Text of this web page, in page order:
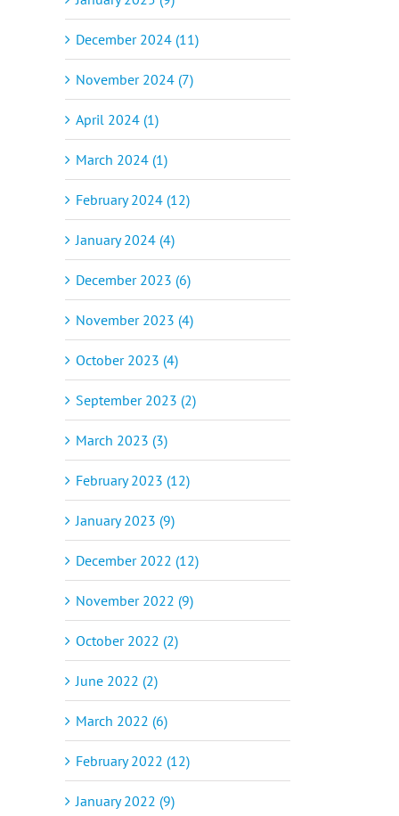
December 2024 (11)
November 2024 (7)
April 2024 (1)
March 2024 (1)
February 2024 (12)
January 2024 (4)
December 2023 (6)
November 2023 (4)
October 2023 (4)
September 2023 (2)
March 2023 (3)
February 2023 (12)
January 2023 (9)
December 2022 (12)
November 2022 (9)
October 2022 (2)
June 2022 (2)
March 2022 (6)
February 2022 (12)
January 2022 (9)